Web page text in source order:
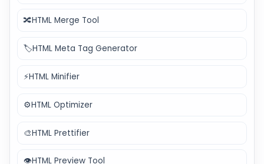
🔀HTML Merge Tool
🏷️HTML Meta Tag Generator
⚡HTML Minifier
⚙️HTML Optimizer
🎨HTML Prettifier
👁️HTML Preview Tool